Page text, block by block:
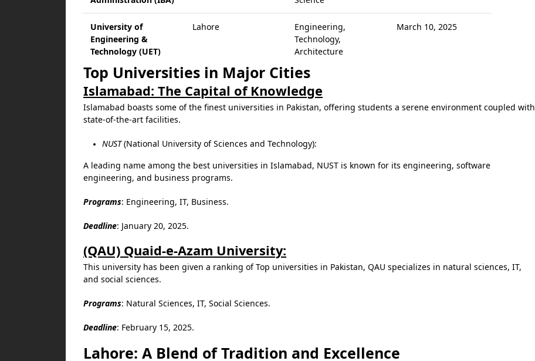
University of
Engineering &
Technology (UET)
Lahore
Engineering,
Technology,
Architecture
March 10, 2025
Top Universities in Major Cities
Islamabad: The Capital of Knowledge
Islamabad boasts some of the finest universities in Pakistan, offering students a serene environment coupled with
state-of-the-art facilities.
NUST(National University of Sciences and Technology):
A leading name among the best universities in Islamabad, NUST is known for its engineering, software
engineering, and business programs.
Programs: Engineering, IT, Business.
Deadline: January 20, 2025.
(QAU) Quaid-e-Azam University:
This university has been given a ranking of Top universities in Pakistan, QAU specializes in natural sciences, IT,
and social sciences.
Programs: Natural Sciences, IT, Social Sciences.
Deadline: February 15, 2025.
Lahore: A Blend of Tradition and Excellence